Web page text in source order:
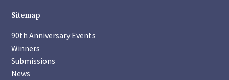
Sitemap
90th Anniversary Events
Winners
Submissions
News